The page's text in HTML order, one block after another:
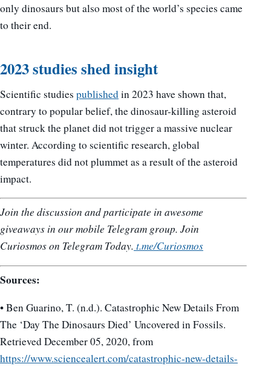
only dinosaurs but also most of the world’s species came
to their end.
2023 studies shed insight
Scientific studies publishedin 2023 have shown that,
contrary to popular belief, the dinosaur-killing asteroid
that struck the planet did not trigger a massive nuclear
winter. According to scientific research, global
temperatures did not plummet as a result of the asteroid
impact.
Join the discussion and participate in awesome
giveaways in our mobile Telegram group. Join
Curiosmos on Telegram Today. t.me/Curiosmos
Sources:
• Ben Guarino, T. (n.d.). Catastrophic New Details From
The ‘Day The Dinosaurs Died’ Uncovered in Fossils.
Retrieved December 05, 2020, from
https://www.sciencealert.com/catastrophic-new-details-